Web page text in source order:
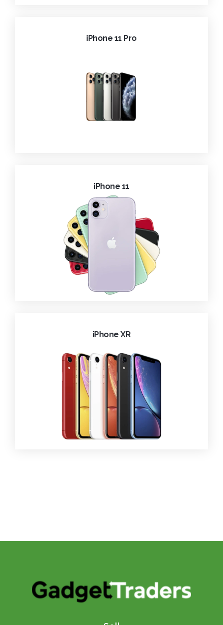
iPhone 11 Pro
iPhone 11
iPhone XR